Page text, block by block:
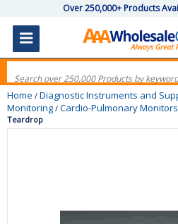
Over 250,000+ Products
Home / Diagnostic Instruments and
Monitoring / Cardio-Pulmonary Monitors
Teardrop